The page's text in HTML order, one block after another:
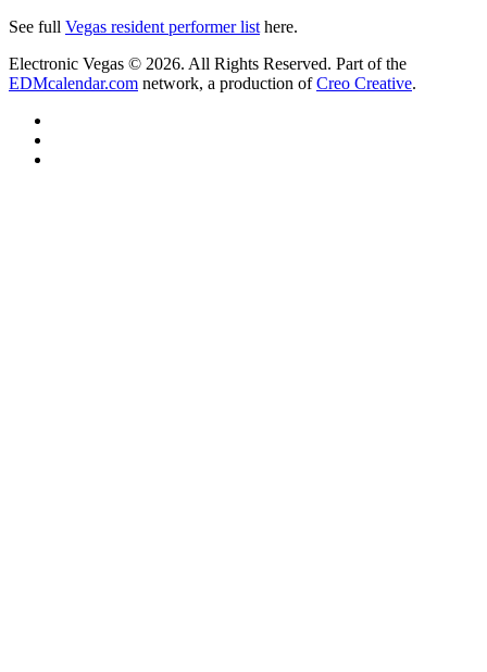
See full Vegas resident performer list here.
Electronic Vegas © 2026. All Rights Reserved. Part of the
EDMcalendar.com network, a production ofCreo Creative.